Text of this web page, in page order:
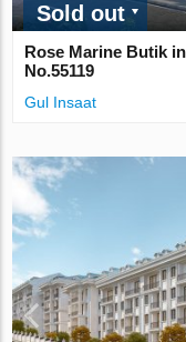
Sold out
Rose Marine Butik
No.55119
Gul Insaat